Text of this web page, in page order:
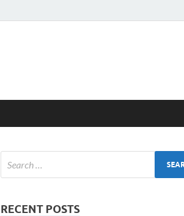
RECENT POSTS